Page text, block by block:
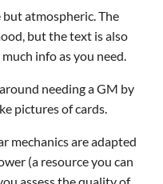
atmospheric. The
but the text is also
info as you need.
needing a GM by
pictures of cards.
mechanics are adapted
(a resource you can